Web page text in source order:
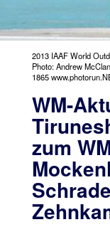
2013 IAAF World
Photo: Andrew
1865
WM-
zum